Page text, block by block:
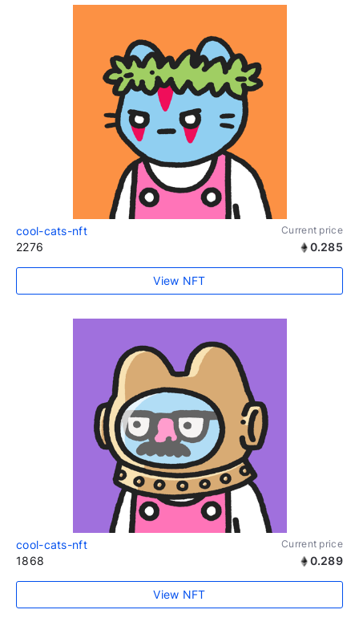
cool-cats-nft Current price
2276 0.285
View NFT
cool-cats-nft Current price
1868 0.289
View NFT